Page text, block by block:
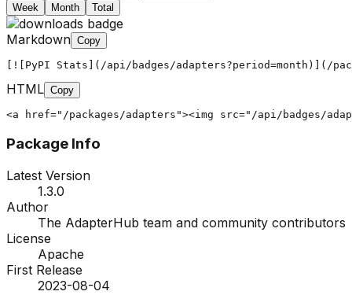
Week
Month Total
Markdown Copy
[![PyPI Stats](/api/badges/adapters?period=month)](/
HTML Copy
<a href="/packages/adapters"><img src="/api/badges/
Package Info
Latest Version
1.3.0
Author
The AdapterHub team and community contributors
License
Apache
First Release
2023-08-04